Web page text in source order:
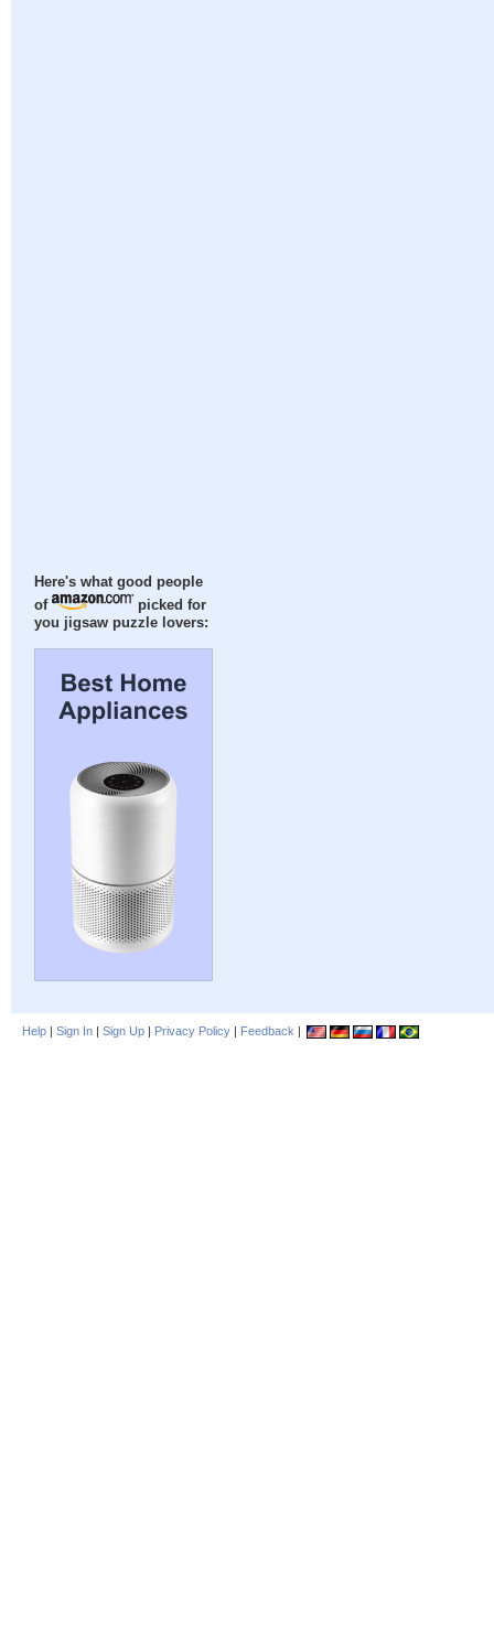
Here's what good people
of
picked for
you jigsaw puzzle lovers:
Help | Sign In | Sign Up | Privacy Policy | Feedback |